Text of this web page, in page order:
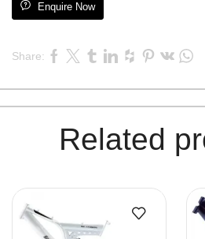
Enquire Now
Share:
Related